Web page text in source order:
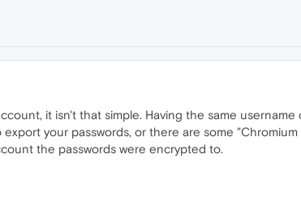
it isn't that simple. Having the same
your passwords, or there are some
the passwords were encrypted to.